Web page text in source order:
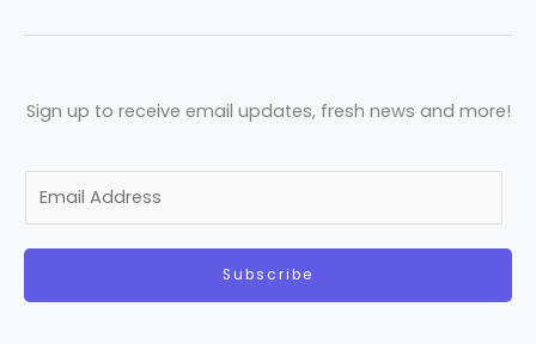
Sign up to receive email updates, fresh news and more!
a
Subscribe